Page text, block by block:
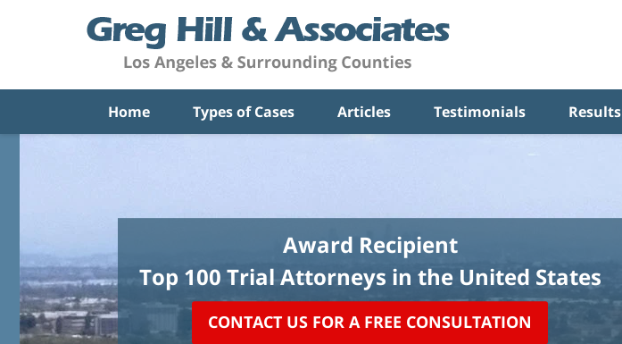
Home Types of Cases Articles Testimonials Results
Award Recipient
Top 100 Trial Attorneys in the United States
CONTACT US FOR A FREE CONSULTATION